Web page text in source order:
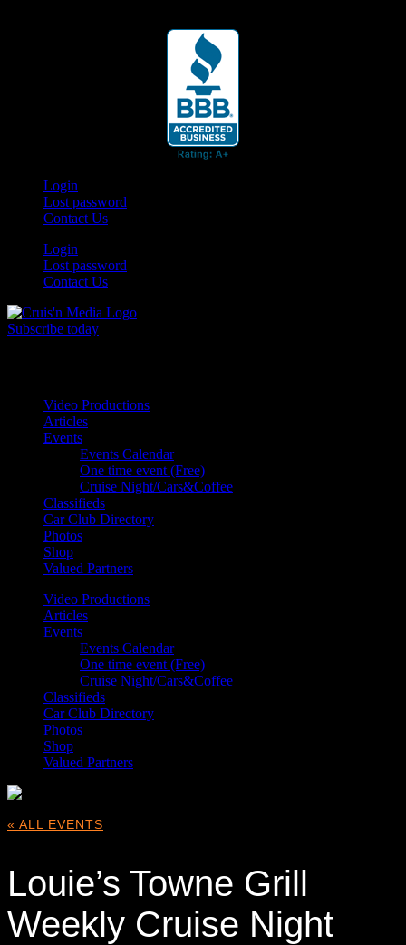
Login
Lost password
Contact Us
Login
Lost password
Contact Us
Subscribe today
Video Productions
Articles
Events
Events Calendar
One time event (Free)
Cruise Night/Cars&Coffee
Classifieds
Car Club Directory
Photos
Shop
Valued Partners
Video Productions
Articles
Events
Events Calendar
One time event (Free)
Cruise Night/Cars&Coffee
Classifieds
Car Club Directory
Photos
Shop
Valued Partners
« ALL EVENTS
Louie’s Towne Grill
Weekly Cruise Night